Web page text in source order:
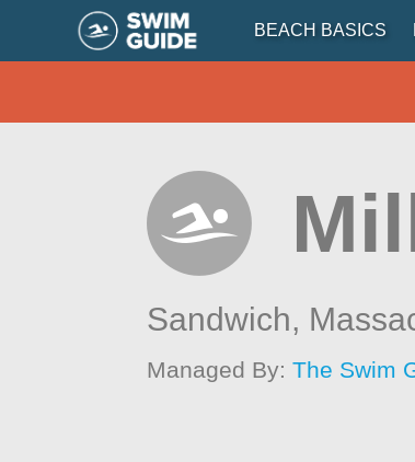
BEACH BASICS
Sandwich,
Managed By:The Swim